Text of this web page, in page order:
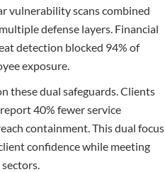
vulnerability scans combined
defense layers. Financial
detection blocked 94% of
exposure.
these dual safeguards. Clients
40% fewer service
containment. This dual focus
confidence while meeting